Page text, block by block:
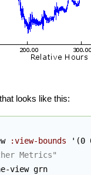
looks like this:
:view-bounds ' (0
Metrics"
view grn